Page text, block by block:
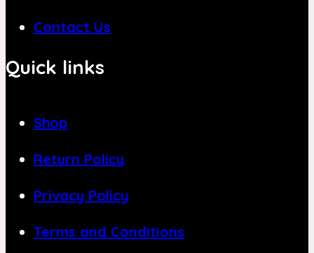
Contact Us
Quick links
Shop
Return Policy
Privacy Policy
Terms and Conditions